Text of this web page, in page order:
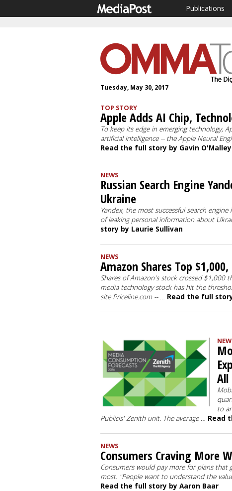
Publications
Tuesday, May 30, 2017
TOP STORY
Apple Adds AI Chip,
To keep its edge in emerging technology,
artificial intelligence -- the Apple Neural
Read the full story by Gavin O'Malley
NEWS
Russian Search Engine
Ukraine
Yandex, the most successful search
of leaking personal information about
story by Laurie Sullivan
NEWS
Amazon Shares Top
Shares of Amazon's stock crossed $1,000
media technology stock has hit the
site Priceline.com -- … Read the full
to
Publicis' Zenith unit. The average … Read
NEWS
Consumers Craving More
Consumers would pay more for plans that
most. "People want to understand the
Read the full story by Aaron Baar